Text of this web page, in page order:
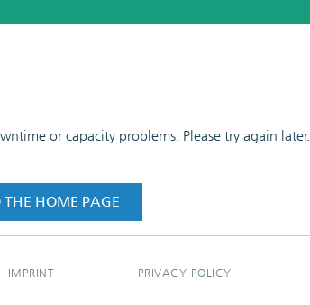
or capacity problems. Please try again later.
HOME PAGE
IMPRINT PRIVACY POLICY